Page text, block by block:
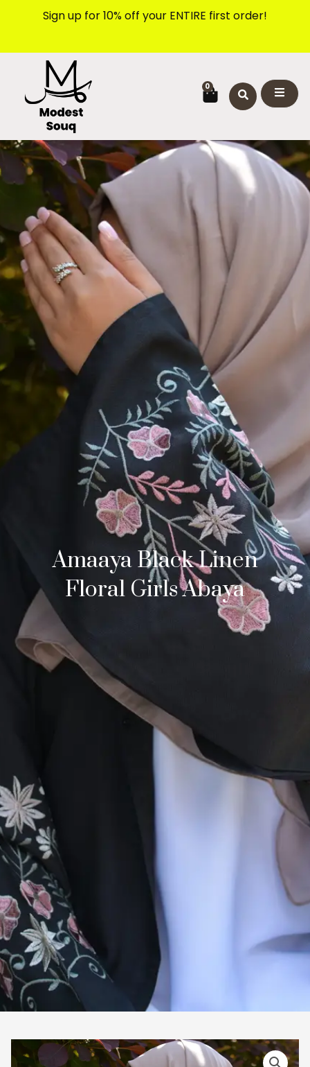
Sign up for 10% off your ENTIRE first order!
0
CART
Amaaya Black Linen
Floral Girls Abaya